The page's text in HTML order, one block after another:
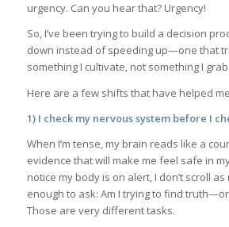
urgency. Can you hear that? Urgency!
So, I’ve been trying to build a decision
down instead of speeding up—one that
something I cultivate, not something I grab.
Here are a few shifts that have helped
1) I check my nervous system before I
When I’m tense, my brain reads like a
evidence that will make me feel safe in
notice my body is on alert, I don’t scroll
enough to ask: Am I trying to find
Those are very different tasks.